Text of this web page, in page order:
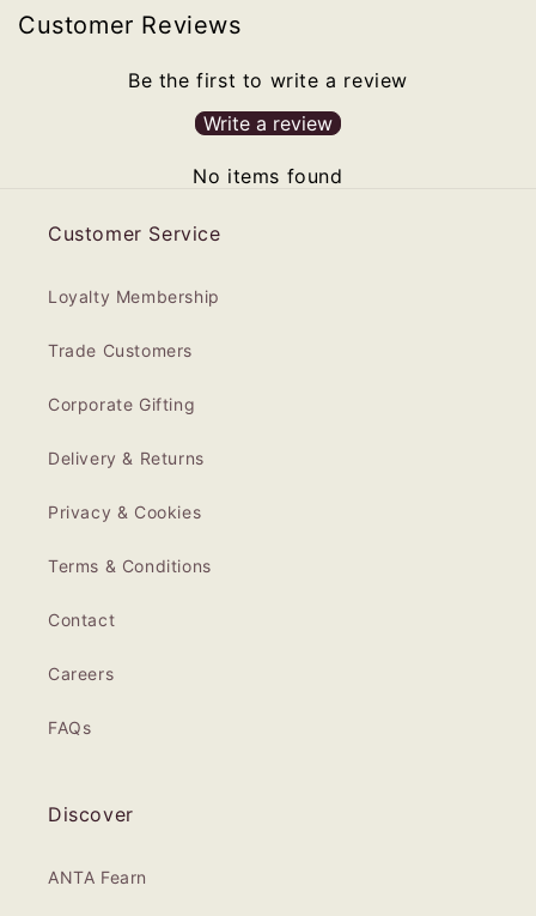
Customer Reviews
Be the first to write a review
Write a review
No items found
Customer Service
Loyalty Membership
Trade Customers
Corporate Gifting
Delivery & Returns
Privacy & Cookies
Terms & Conditions
Contact
Careers
FAQs
Discover
ANTA Fearn